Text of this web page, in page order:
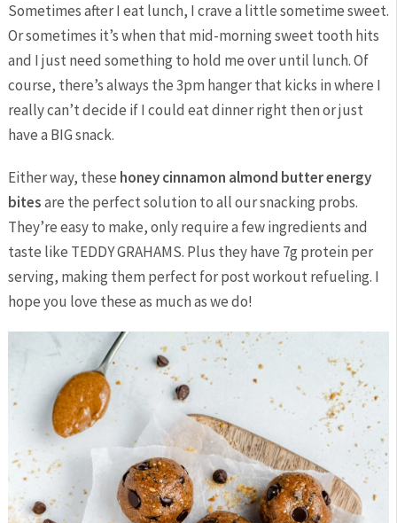
Sometimes after I eat lunch, I crave a little sometime sweet.
Or sometimes it’s when that mid-morning sweet tooth hits
and I just need something to hold me over until lunch. Of
course, there’s always the 3pm hanger that kicks in where I
really can’t decide if I could eat dinner right then or just
have a BIG snack.
Either way, these honey cinnamon almond butter energy
bitesare the perfect solution to all our snacking probs.
They’re easy to make, only require a few ingredients and
taste like TEDDY GRAHAMS. Plus they have 7g protein per
serving, making them perfect for post workout refueling. I
hope you love these as much as we do!